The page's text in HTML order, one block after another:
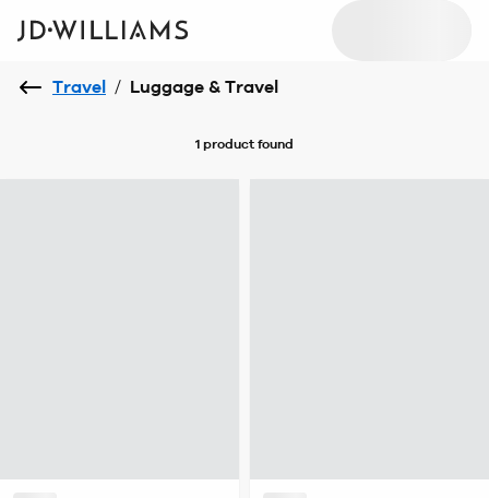
Travel / Luggage & Travel
1 product found